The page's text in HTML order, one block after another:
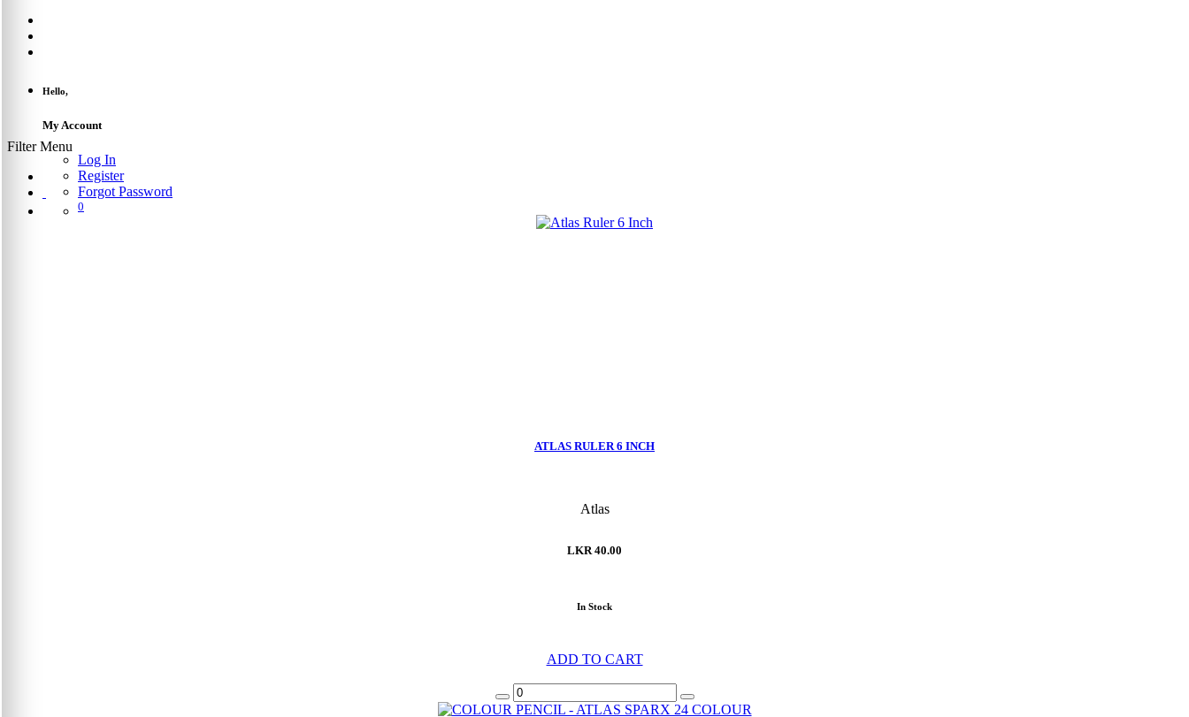
Hello,
My Account
Log In
Register
Forgot Password
0
Filter Menu
ATLAS RULER 6 INCH
Atlas
LKR 40.00
In Stock
ADD TO CART